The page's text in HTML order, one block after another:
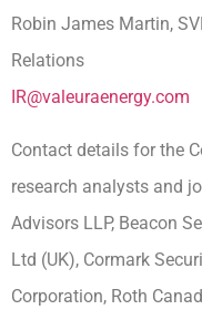
Robin James Martin,
Relations
IR@valeuraenergy.com
Contact details for the
research analysts and
Advisors LLP, Beacon
Ltd (UK), Cormark
Corporation, Roth